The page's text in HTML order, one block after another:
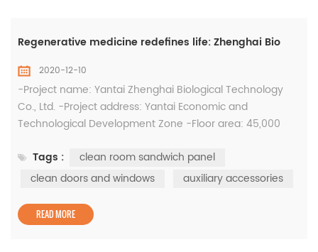
Regenerative medicine redefines life: Zhenghai Bio
2020-12-10
-Project name: Yantai Zhenghai Biological Technology
Co., Ltd. -Project address: Yantai Economic and
Technological Development Zone -Floor area: 45,000
System: clean room sandwich panel, clean steel door,
clean window, auxiliary accessories, etc. -Supply area:
British science weekly "...
Tags :
clean room sandwich panel
clean doors and windows
auxiliary accessories
READ MORE